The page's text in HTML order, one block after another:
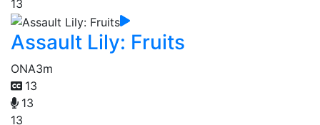
13
Assault Lily: Fruits
ONA3m
13
13
13